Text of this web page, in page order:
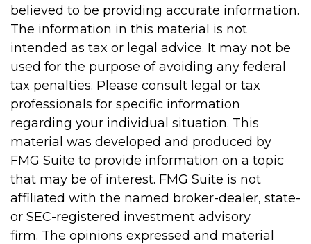
believed to be providing accurate information.
The information in this material is not
intended as tax or legal advice. It may not be
used for the purpose of avoiding any federal
tax penalties. Please consult legal or tax
professionals for specific information
regarding your individual situation. This
material was developed and produced by
FMG Suite to provide information on a topic
that may be of interest. FMG Suite is not
affiliated with the named broker-dealer, state-
or SEC-registered investment advisory
firm. The opinions expressed and material